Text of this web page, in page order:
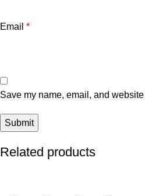
Email *
Save my name, email, and
Related products